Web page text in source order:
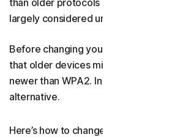
than older protocols like WPA or
largely considered unsafe.
Before changing your network
that older devices might not support
newer than WPA2. In this case,
alternative.
Here’s how to change your router’s